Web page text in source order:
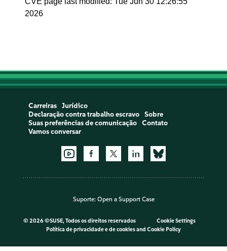
2026
Carreiras
Jurídico
Declaração contra trabalho escravo
Sobre
Suas preferências de comunicação
Contato
Vamos conversar
Suporte: Open a Support Case
© 2026 ©SUSE, Todos os direitos reservados
Cookie Settings
Política de privacidade e de cookiesand Cookie Policy